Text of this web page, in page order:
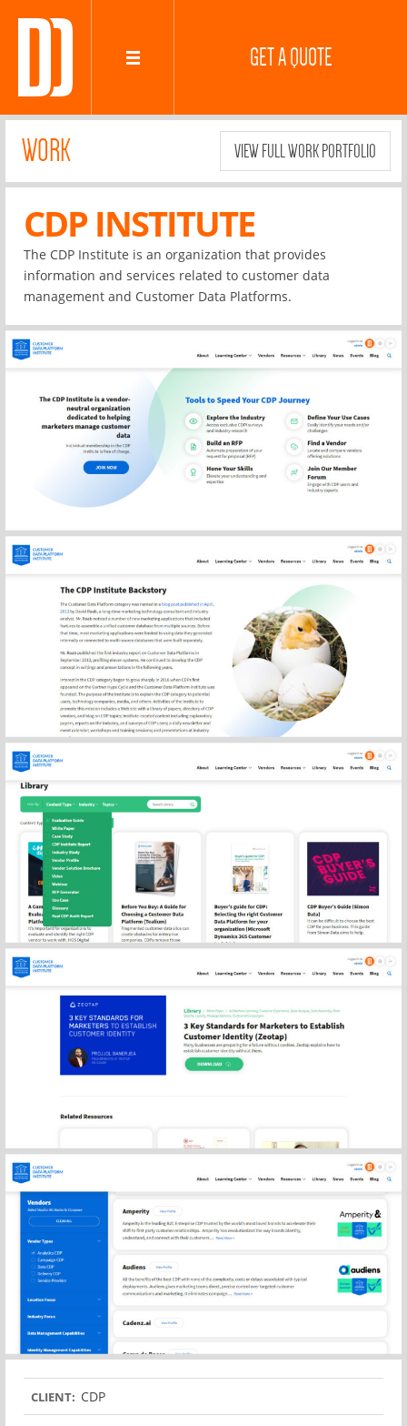
GET A QUOTE
WORK VIEW FULL WORK PORTFOLIO
CDP INSTITUTE
The CDP Institute is an organization that provides
information and services related to customer data
management and Customer Data Platforms.
CLIENT: CDP